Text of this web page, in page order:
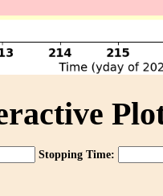
Stopping Time: